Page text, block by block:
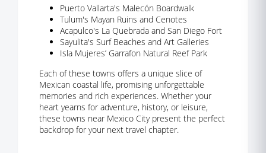
Puerto Vallarta's Malecón Boardwalk
Tulum's Mayan Ruins and Cenotes
Acapulco's La Quebrada and San Diego Fort
Sayulita's Surf Beaches and Art Galleries
Isla Mujeres’ Garrafon Natural Reef Park
Each of these towns offers a unique slice of
Mexican coastal life, promising unforgettable
memories and rich experiences. Whether your
heart yearns for adventure, history, or leisure,
these towns near Mexico City present the perfect
backdrop for your next travel chapter.